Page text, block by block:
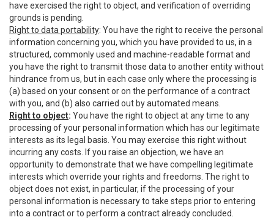
have exercised the right to object, and verification of overriding
grounds is pending.
Right to data portability: You have the right to receive the personal
information concerning you, which you have provided to us, in a
structured, commonly used and machine-readable format and
you have the right to transmit those data to another entity without
hindrance from us, but in each case only where the processing is
(a) based on your consent or on the performance of a contract
with you, and (b) also carried out by automated means.
Right to object: You have the right to object at any time to any
processing of your personal information which has our legitimate
interests as its legal basis. You may exercise this right without
incurring any costs. If you raise an objection, we have an
opportunity to demonstrate that we have compelling legitimate
interests which override your rights and freedoms. The right to
object does not exist, in particular, if the processing of your
personal information is necessary to take steps prior to entering
into a contract or to perform a contract already concluded.